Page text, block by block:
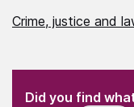
Crime, justice and
" indicates required
Did you find